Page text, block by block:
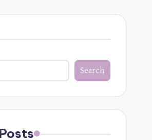
Search